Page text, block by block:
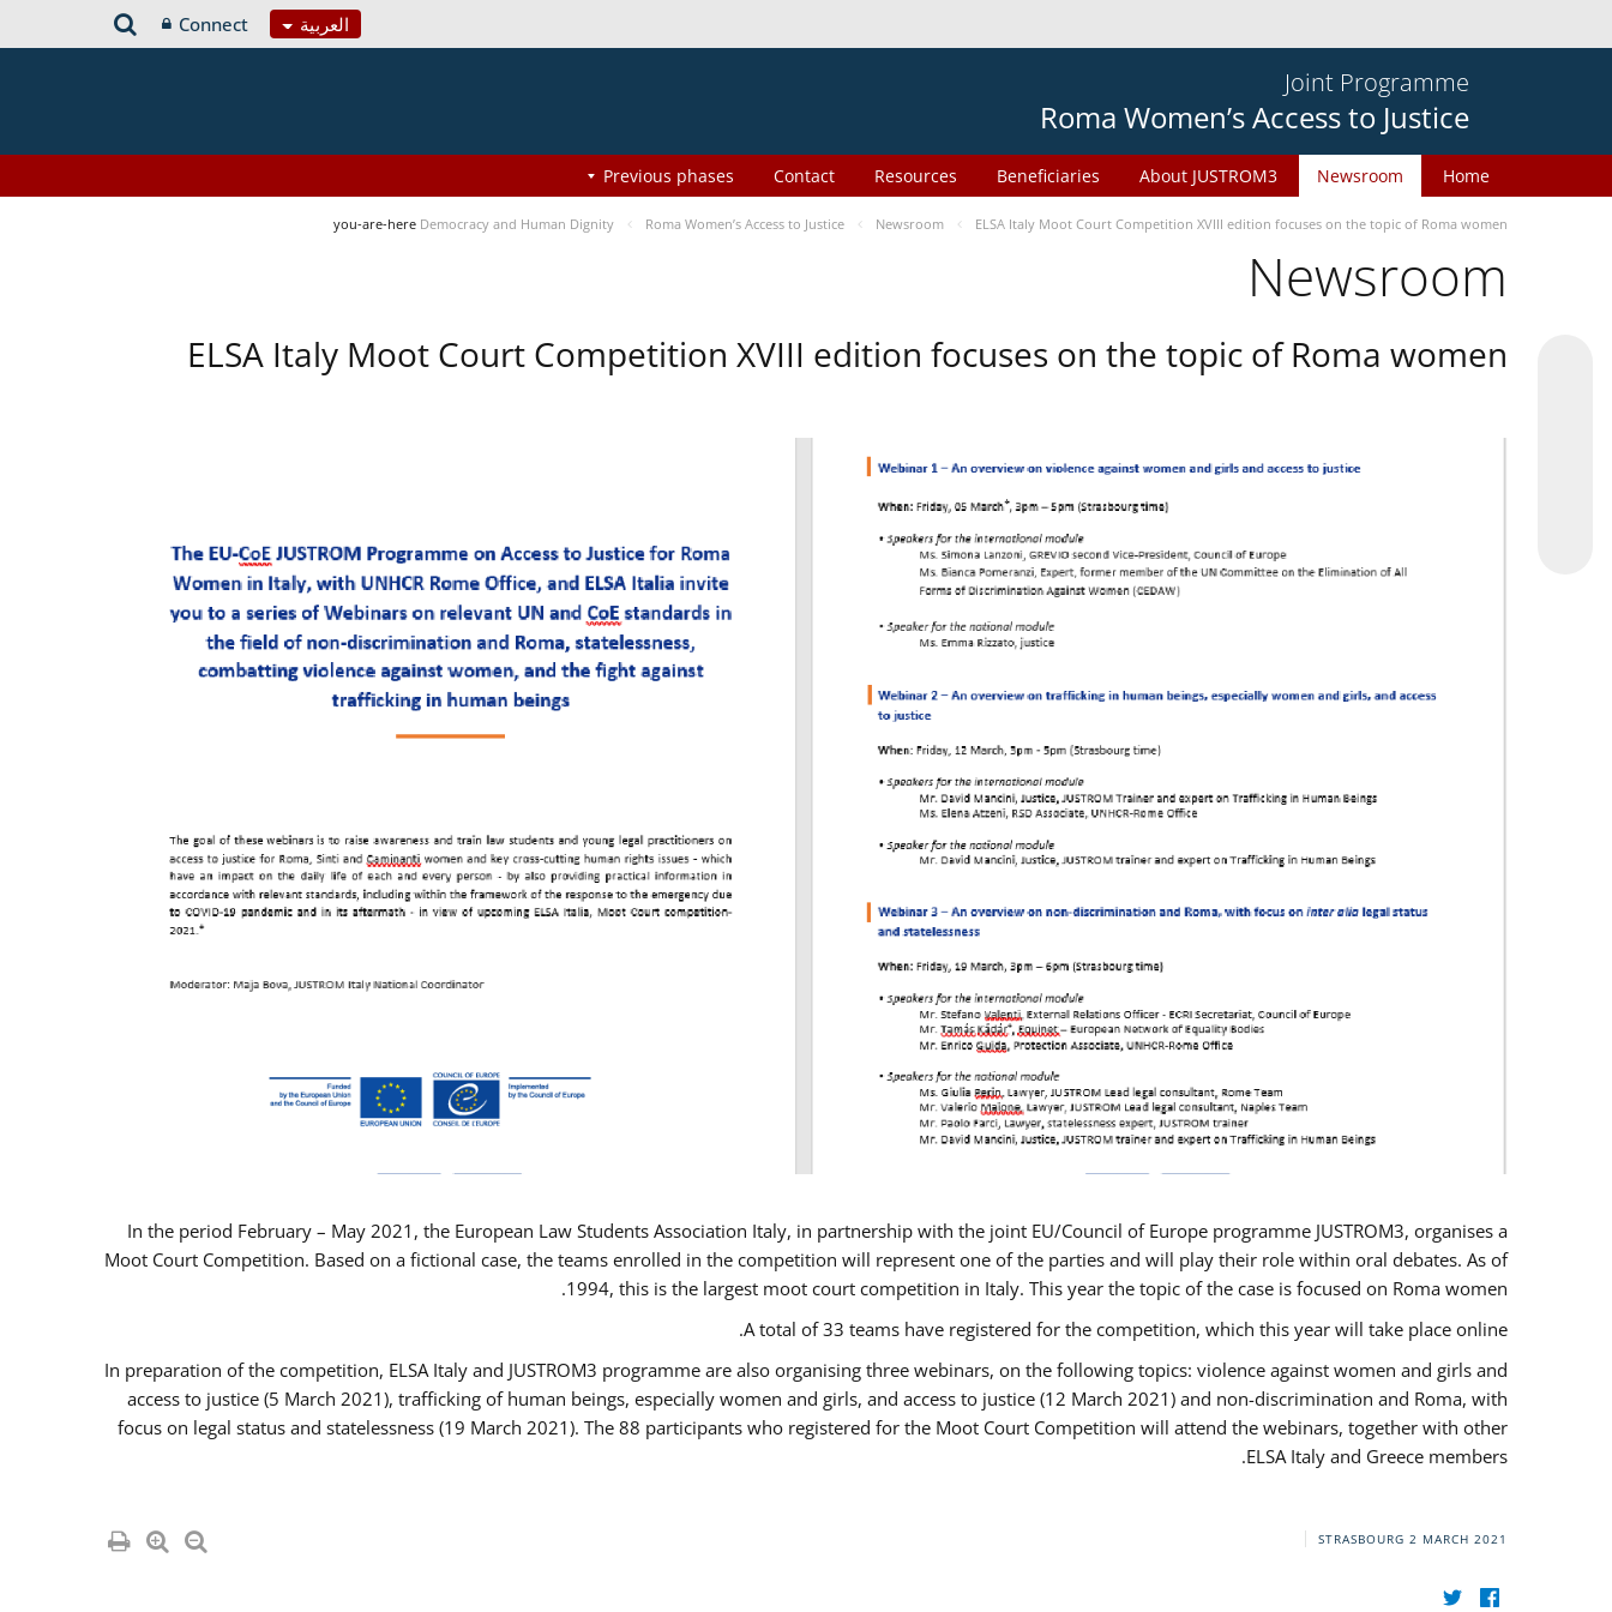
العربية Connect
Joint Programme
Roma Women’s Access to Justice
Home
Newsroom
About JUSTROM3
Beneficiaries
Resources
Contact
Previous phases
you-are-here Democracy and Human Dignity Roma Women’s Access to Justice Newsroom ELSA Italy Moot Court Competition XVIII edition focuses on the topic of Roma women
Newsroom
ELSA Italy Moot Court Competition XVIII edition focuses on the topic of Roma women
In the period February – May 2021, the European Law Students Association Italy, in partnership with the joint EU/Council of Europe programme JUSTROM3, organises a
Moot Court Competition. Based on a fictional case, the teams enrolled in the competition will represent one of the parties and will play their role within oral debates. As of
1994, this is the largest moot court competition in Italy. This year the topic of the case is focused on Roma women.
A total of 33 teams have registered for the competition, which this year will take place online.
In preparation of the competition, ELSA Italy and JUSTROM3 programme are also organising three webinars, on the following topics: violence against women and girls and
access to justice (5 March 2021), trafficking of human beings, especially women and girls, and access to justice (12 March 2021) and non-discrimination and Roma, with
focus on legal status and statelessness (19 March 2021). The 88 participants who registered for the Moot Court Competition will attend the webinars, together with other
ELSA Italy and Greece members.
STRASBOURG 2 MARCH 2021